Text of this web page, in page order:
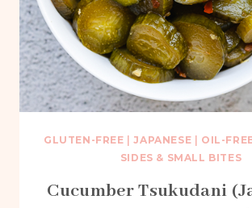
GLUTEN-FREE |JAPANESE OIL-
SIDES & SMALL BITES
Cucumber Tsukudani